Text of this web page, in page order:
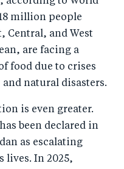
million people
Central, and West
are facing a
food due to crises
natural disasters.
is even greater.
been declared in
as escalating
lives. In 2025,